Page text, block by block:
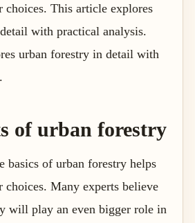
choices. This article explores
with practical analysis.
urban forestry in detail with
of urban forestry
basics of urban forestry helps
choices. Many experts believe
will play an even bigger role in